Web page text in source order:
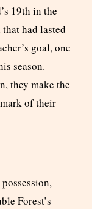
19th in the
had lasted
goal, one
season.
they make the
of their
Forest’s